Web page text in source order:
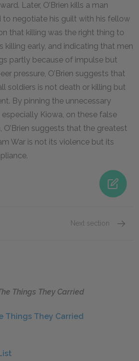
Later, O’Brien kills a man
to negotiate his guilt with his fellow
that killing was the right thing to
killing early, and indicating that men
partly because of impulse but
pressure, O’Brien suggests that
soldiers is not death or killing but
By pinning the unnecessary
Kiowa, on these false
suggests that the greatest
War is not its violence but its
Next section
Things They Carried
Things They Carried